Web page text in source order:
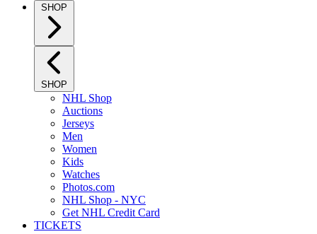
SHOP
SHOP
NHL Shop
Auctions
Jerseys
Men
Women
Kids
Watches
Photos.com
NHL Shop - NYC
Get NHL Credit Card
TICKETS